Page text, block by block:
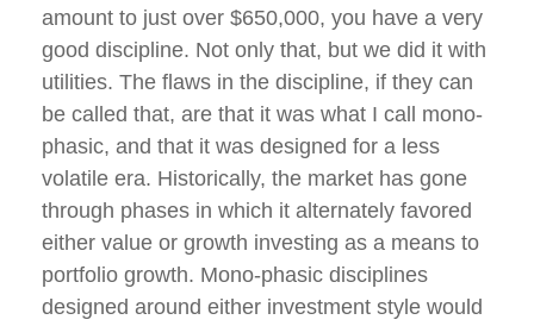
amount to just over $650,000, you have a very
good discipline. Not only that, but we did it with
utilities. The flaws in the discipline, if they can
be called that, are that it was what I call mono-
phasic, and that it was designed for a less
volatile era. Historically, the market has gone
through phases in which it alternately favored
either value or growth investing as a means to
portfolio growth. Mono-phasic disciplines
designed around either investment style would